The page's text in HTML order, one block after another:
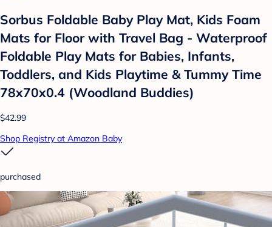
Sorbus Foldable Baby Play Mat, Kids Foam
Mats for Floor with Travel Bag - Waterproof
Foldable Play Mats for Babies, Infants,
Toddlers, and Kids Playtime & Tummy Time
78x70x0.4 (Woodland Buddies)
$42.99
Shop Registry at Amazon Baby
purchased